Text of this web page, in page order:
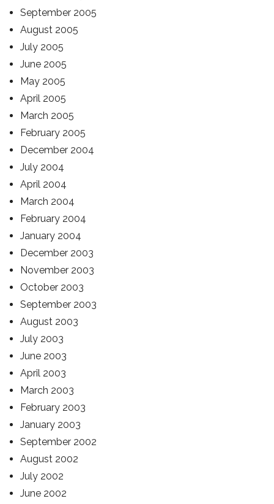
September 2005
August 2005
July 2005
June 2005
May 2005
April 2005
March 2005
February 2005
December 2004
July 2004
April 2004
March 2004
February 2004
January 2004
December 2003
November 2003
October 2003
September 2003
August 2003
July 2003
June 2003
April 2003
March 2003
February 2003
January 2003
September 2002
August 2002
July 2002
June 2002